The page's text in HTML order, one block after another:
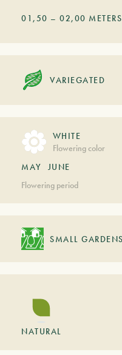
01,50 –02,00 METERS
VARIEGATED
WHITE
Flowering color
MAY
JUNE
Flowering period
SMALL GARDENS
NATURAL